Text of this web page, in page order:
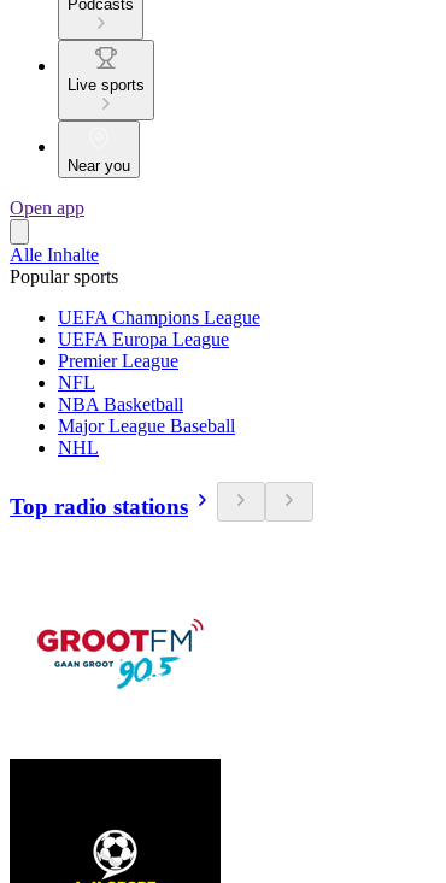
Podcasts
Live sports
Near you
Open app
Alle Inhalte
Popular sports
UEFA Champions League
UEFA Europa League
Premier League
NFL
NBA Basketball
Major League Baseball
NHL
Top radio stations